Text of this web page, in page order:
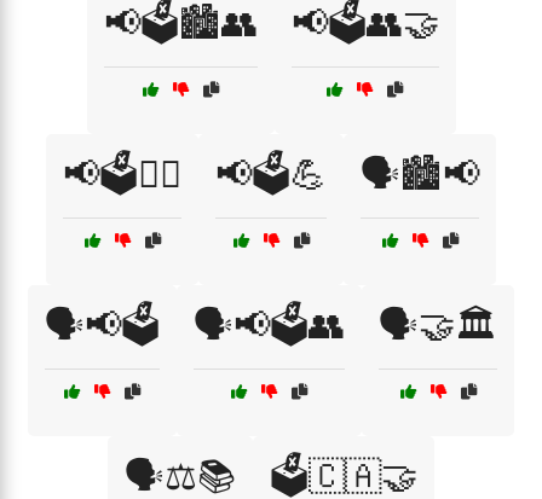
📢🗳️🏙️👥 📢🗳️👥🤝
📢🗳️👩‍⚖️ 📢🗳️💪 🗣️🏙️📢
🗣️📢🗳️ 🗣️📢🗳️👥 🗣️🤝🏛️
🗣️⚖️📚 🗳️🇨🇦🤝